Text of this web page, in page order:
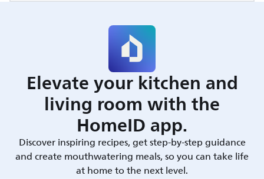
Elevate your kitchen and
living room with the
HomeID app.
Discover inspiring recipes, get step-by-step guidance
and create mouthwatering meals, so you can take life
at home to the next level.